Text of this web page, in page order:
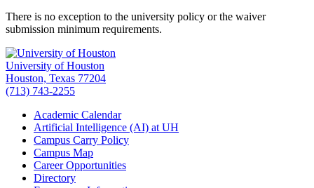
There is no exception to the university policy or the waiver
submission minimum requirements.
University of Houston
Houston, Texas 77204
(713) 743-2255
Academic Calendar
Artificial Intelligence (AI) at UH
Campus Carry Policy
Campus Map
Career Opportunities
Directory